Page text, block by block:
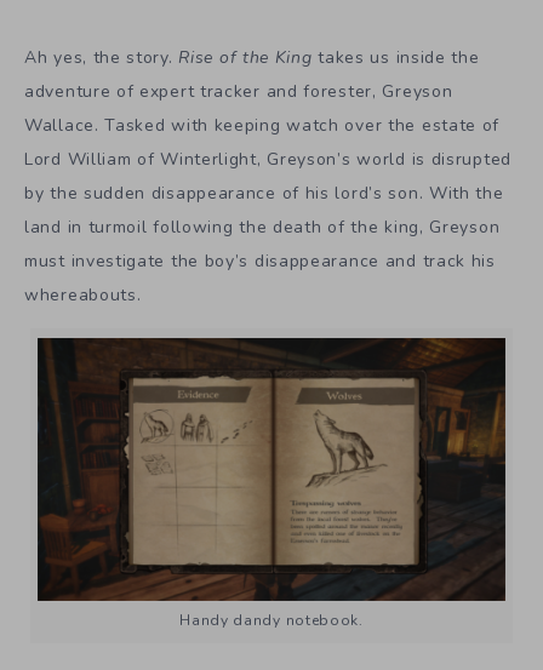
Ah yes, the story. Rise of the King takes us inside the
adventure of expert tracker and forester, Greyson
Wallace. Tasked with keeping watch over the estate of
Lord William of Winterlight, Greyson’s world is disrupted
by the sudden disappearance of his lord’s son. With the
land in turmoil following the death of the king, Greyson
must investigate the boy’s disappearance and track his
whereabouts.
Handy dandy notebook.